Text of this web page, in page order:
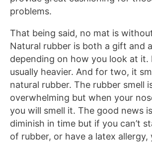
problems.
That being said, no mat is
Natural rubber is both a gift and
depending on how you look at it.
usually heavier. And for two, it
natural rubber. The rubber smell
overwhelming but when your
you will smell it. The good news
diminish in time but if you can’t
of rubber, or have a latex allergy,